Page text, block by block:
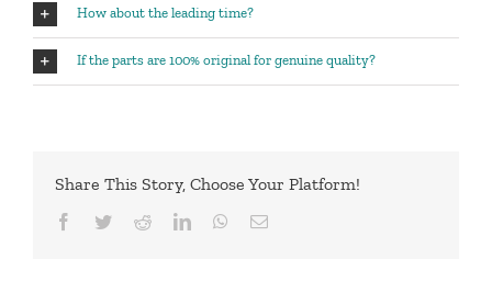
How about the leading time?
If the parts are 100% original for genuine quality?
Share This Story, Choose Your Platform!
Facebook
TwitterRedditLinkedInWhatsApp
Email